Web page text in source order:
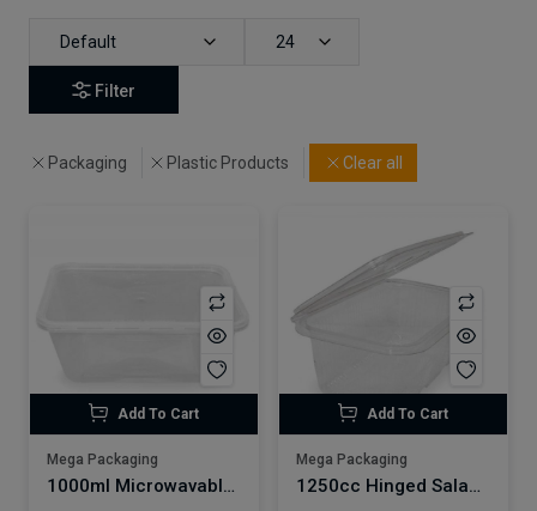
Default 24
Filter
Packaging Plastic Products Clear all
Add To Cart
Mega Packaging
1000ml Microwavable Plastic Container x250
Add To Cart
Mega Packaging
1250cc Hinged Salad Container x200